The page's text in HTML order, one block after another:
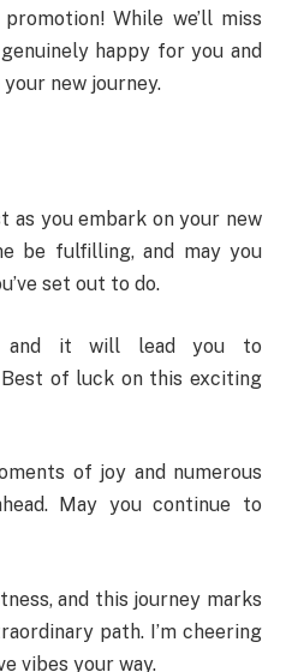
While we’ll miss
genuinely happy for you and
new journey.
as you embark on your new
be fulfilling, and may you
set out to do.
and it will lead you to
of luck on this exciting
of joy and numerous
May you continue to
and this journey marks
path. I’m cheering
vibes your way.